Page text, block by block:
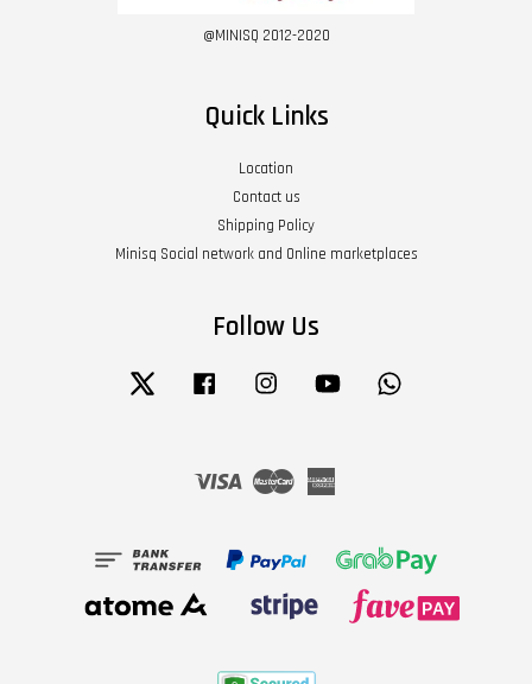
@MINISQ 2012-2020
Quick Links
Location
Contact us
Shipping Policy
Minisq Social network and Online marketplaces
Follow Us
Twitter Facebook Instagram YouTube
Visa Master